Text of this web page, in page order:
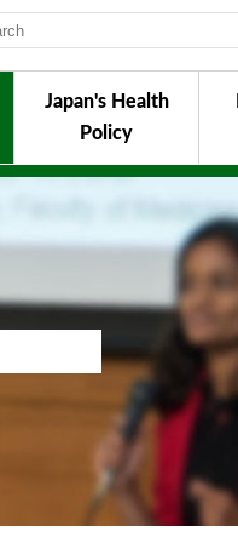
Japan's Health
Policy